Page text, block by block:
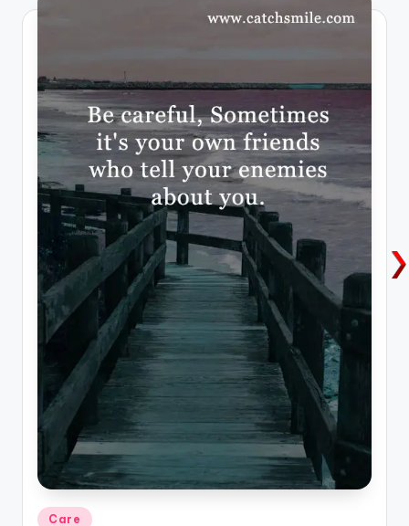
Posted
Care